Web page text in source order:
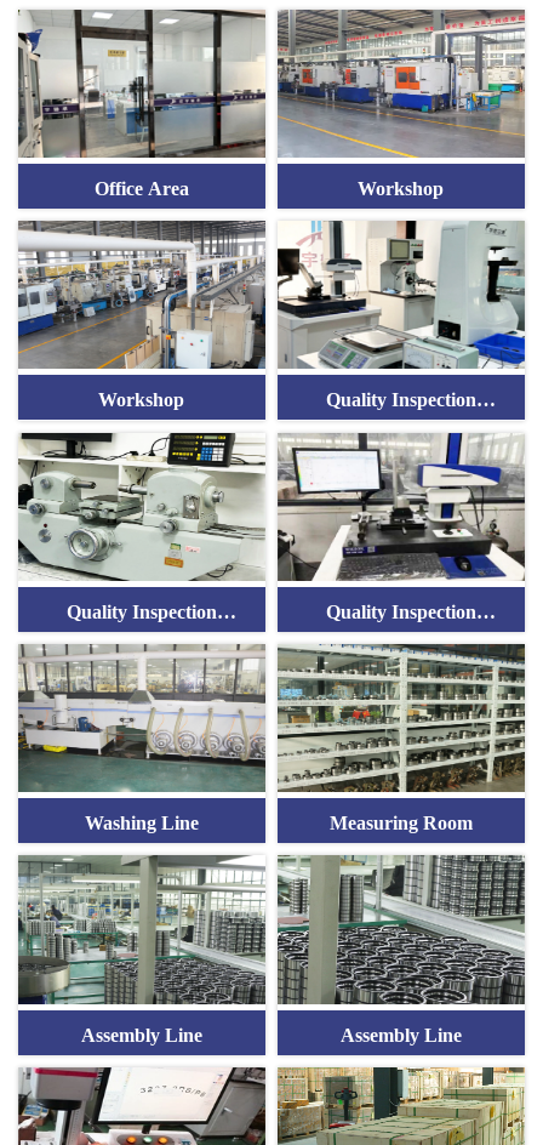
Office Area Workshop
Workshop
Quality Inspection
Equipment
Quality Inspection
Equipment
Quality Inspection
Equipment
Washing Line Measuring Room
Assembly Line Assembly Line